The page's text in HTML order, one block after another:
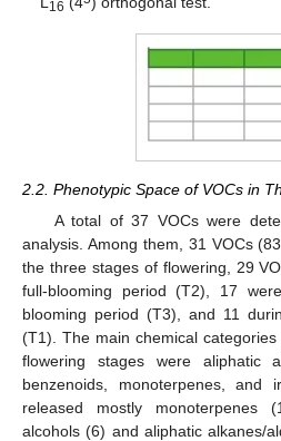
16
2.2. Phenotypic Space of VOCs in
A total of 37 VOCs were
analysis. Among them, 31 VOCs
the three stages of flowering, 29
full-blooming period (T2), 17
blooming period (T3), and 11
(T1). The main chemical
flowering stages were aliphatic
benzenoids, monoterpenes, and
released mostly monoterpenes
alcohols (6) and aliphatic alkanes/